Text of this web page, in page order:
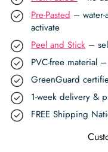
Pre-Pasted –
activate
Peel and Stick –
PVC-free material
GreenGuard
1-week delivery &
FREE Shipping